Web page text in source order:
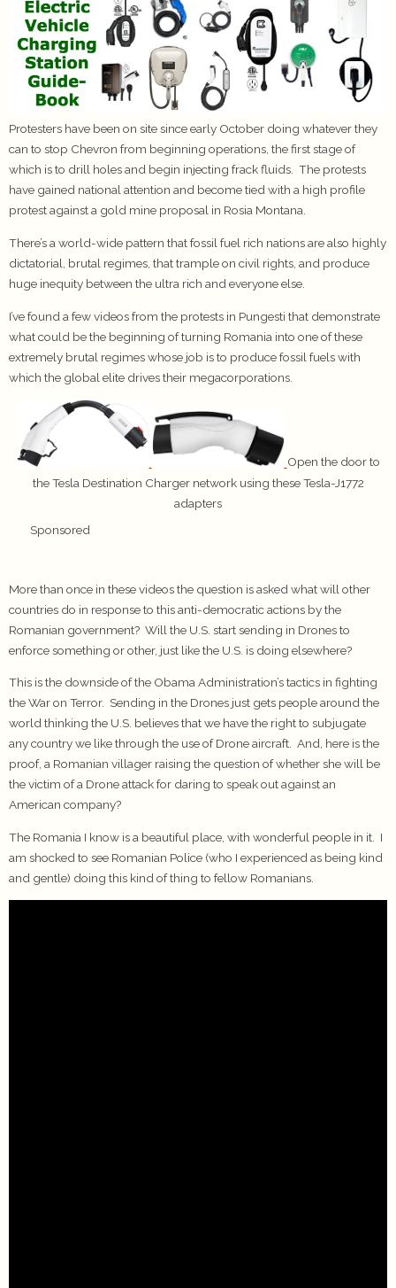
Protesters have been on site since early October doing whatever they
can to stop Chevron from beginning operations, the first stage of
which is to drill holes and begin injecting frack fluids. The protests
have gained national attention and become tied with a high profile
protest against a gold mine proposal in Rosia Montana.
There’s a world-wide pattern that fossil fuel rich nations are also highly
dictatorial, brutal regimes, that trample on civil rights, and produce
huge inequity between the ultra rich and everyone else.
I’ve found a few videos from the protests in Pungesti that demonstrate
what could be the beginning of turning Romania into one of these
extremely brutal regimes whose job is to produce fossil fuels with
which the global elite drives their megacorporations.
Open the door to
the Tesla Destination Charger network using these Tesla-J1772
adapters
Sponsored
More than once in these videos the question is asked what will other
countries do in response to this anti-democratic actions by the
Romanian government? Will the U.S. start sending in Drones to
enforce something or other, just like the U.S. is doing elsewhere?
This is the downside of the Obama Administration’s tactics in fighting
the War on Terror. Sending in the Drones just gets people around the
world thinking the U.S. believes that we have the right to subjugate
any country we like through the use of Drone aircraft. And, here is the
proof, a Romanian villager raising the question of whether she will be
the victim of a Drone attack for daring to speak out against an
American company?
The Romania I know is a beautiful place, with wonderful people in it. I
am shocked to see Romanian Police (who I experienced as being kind
and gentle) doing this kind of thing to fellow Romanians.